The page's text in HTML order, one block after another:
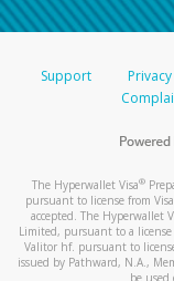
Support Privacy
The Hyperwallet Visa®
pursuant to license from
accepted. The Hyperwallet
Limited, pursuant to a
Valitor hf. pursuant to
issued by Pathward, N.A.,
be used